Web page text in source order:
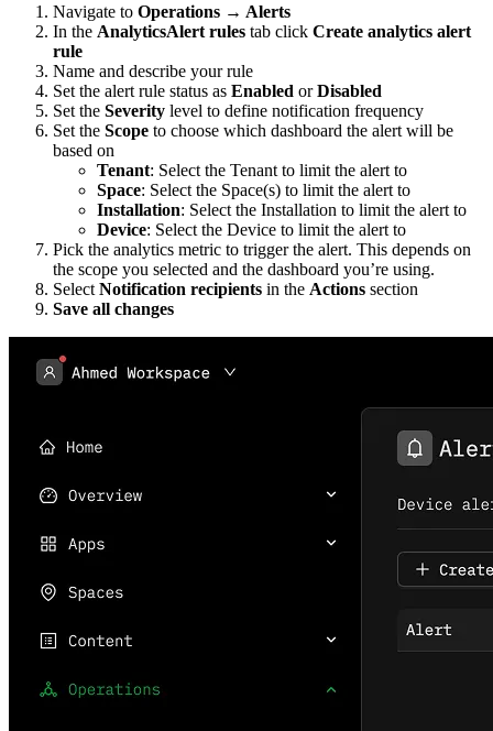
Navigate to Operations → Alerts
In the AnalyticsAlert rules tab click Create analytics alert
rule
Name and describe your rule
Set the alert rule status as Enabled orDisabled
Set the Severity level to define notification frequency
Set the Scope to choose which dashboard the alert will be
based on
Tenant: Select the Tenant to limit the alert to
Space: Select the Space(s) to limit the alert to
Installation: Select the Installation to limit the alert to
Device: Select the Device to limit the alert to
Pick the analytics metric to trigger the alert. This depends on
the scope you selected and the dashboard you’re using.
Select Notification recipients in the Actions section
Save all changes